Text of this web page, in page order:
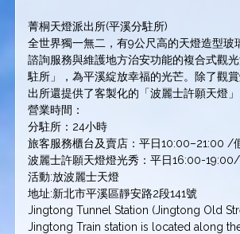
菁桐天燈派出所(平溪分駐所)
全世界獨一無二，有9公尺高的天燈造型玻
諮詢服務與維護地方治安功能的複合式觀
駐所」，為平溪綻放幸福的光芒。除了觀
出所還提供了客製化的「波麗士許願天燈」
營業時間：
分駐所：24小時
旅客服務櫃台及賣店：平日10:00–21:00 /
波麗士許願天燈燈光秀：平日16:00-
活動:放波麗士天燈
地址:新北市平溪區靜安路2段141號
Jingtong Tunnel Station (Jingtong Old
Jingtong Train station is located along